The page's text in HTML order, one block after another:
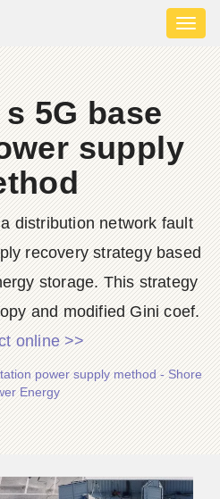
5G base
supply
distribution network fault
recovery strategy based
storage. This strategy
and modified Gini coef.
online >>
power supply method - Shore
Energy